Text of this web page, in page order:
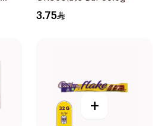
3.75
+